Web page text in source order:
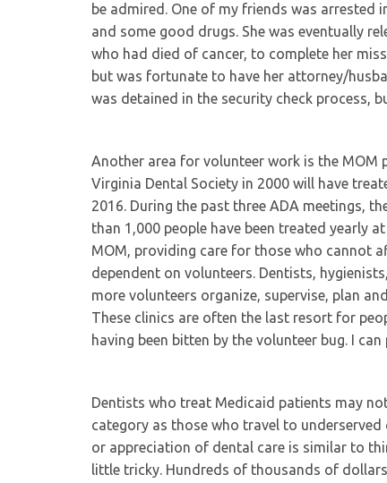
be admired. One of my friends was
and some good drugs. She was eventually
who had died of cancer, to complete her
but was fortunate to have her attorney/
was detained in the security check process,
Another area for volunteer work is the MOM
Virginia Dental Society in 2000 will have
2016. During the past three ADA meetings,
than 1,000 people have been treated yearly
MOM, providing care for those who cannot
dependent on volunteers. Dentists,
more volunteers organize, supervise, plan
These clinics are often the last resort for
having been bitten by the volunteer bug. I
Dentists who treat Medicaid patients may
category as those who travel to underserved
or appreciation of dental care is similar to
little tricky. Hundreds of thousands of